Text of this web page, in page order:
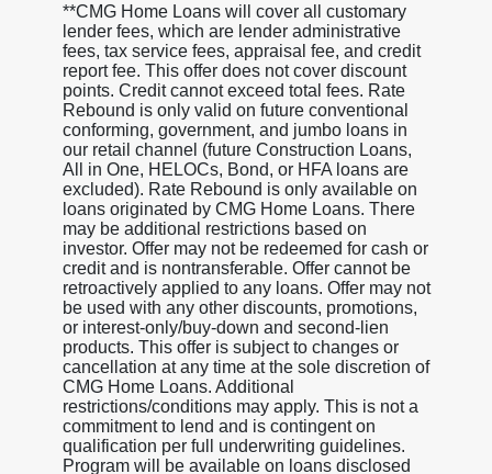
**CMG Home Loans will cover all customary
lender fees, which are lender administrative
fees, tax service fees, appraisal fee, and credit
report fee. This offer does not cover discount
points. Credit cannot exceed total fees. Rate
Rebound is only valid on future conventional
conforming, government, and jumbo loans in
our retail channel (future Construction Loans,
All in One, HELOCs, Bond, or HFA loans are
excluded). Rate Rebound is only available on
loans originated by CMG Home Loans. There
may be additional restrictions based on
investor. Offer may not be redeemed for cash or
credit and is nontransferable. Offer cannot be
retroactively applied to any loans. Offer may not
be used with any other discounts, promotions,
or interest-only/buy-down and second-lien
products. This offer is subject to changes or
cancellation at any time at the sole discretion of
CMG Home Loans. Additional
restrictions/conditions may apply. This is not a
commitment to lend and is contingent on
qualification per full underwriting guidelines.
Program will be available on loans disclosed